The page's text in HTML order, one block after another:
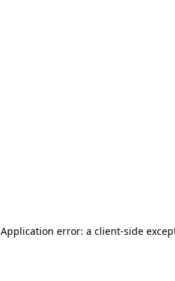
Application error: a client-side